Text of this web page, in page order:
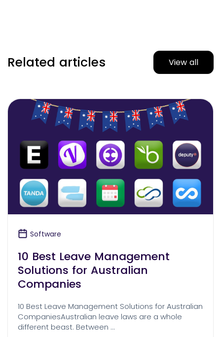
Related articles View all
Software
10 Best Leave Management
Solutions for Australian
Companies
10 Best Leave Management Solutions for Australian
CompaniesAustralian leave laws are a whole
different beast. Between …